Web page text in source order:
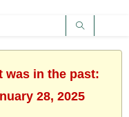
was in the past:
28, 2025